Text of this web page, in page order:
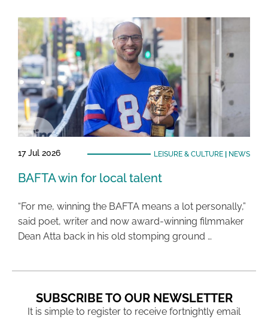
17 Jul 2026 LEISURE & CULTURE| NEWS
BAFTA win for local talent
“For me, winning the BAFTA means a lot personally,”
said poet, writer and now award-winning filmmaker
Dean Atta back in his old stomping ground …
SUBSCRIBE TO OUR NEWSLETTER
It is simple to register to receive fortnightly email